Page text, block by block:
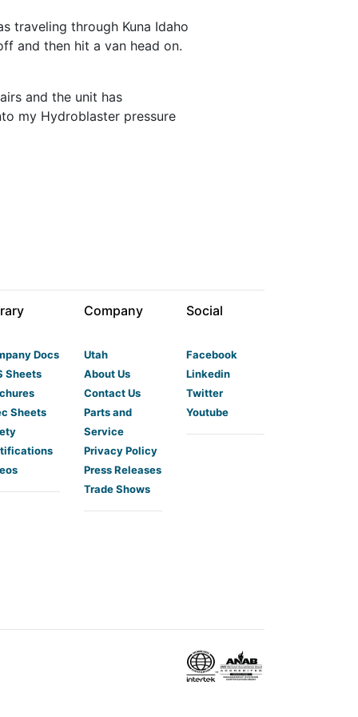
traveling through Kuna Idaho
and then hit a van head on.
and the unit has
my Hydroblaster pressure
Docs
Sheets
Sheets
Company
Utah
About Us
Contact Us
Parts and
Service
Privacy Policy
Press Releases
Trade Shows
Social
Facebook
Linkedin
Twitter
Youtube